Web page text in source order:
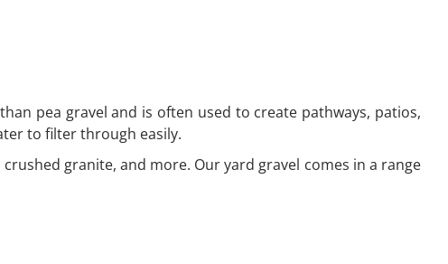
pea gravel and is often used to create pathways, patios,
to filter through easily.
granite, and more. Our yard gravel comes in a range